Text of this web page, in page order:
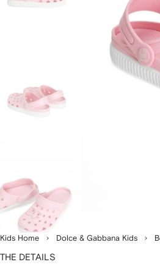
Kids Home Dolce & Gabbana Kids
THE DETAILS